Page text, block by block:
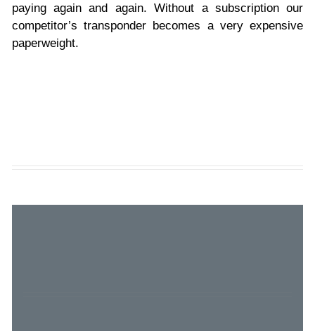
paying again and again. Without a subscription our
competitor’s transponder becomes a very expensive
paperweight.